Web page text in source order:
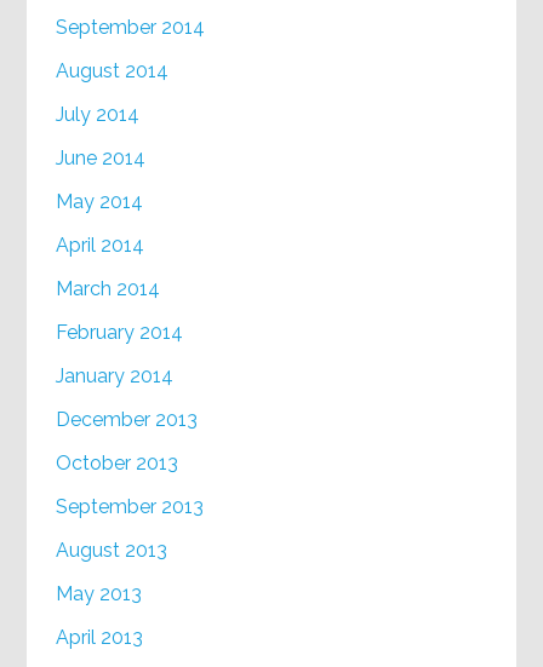
September 2014
August 2014
July 2014
June 2014
May 2014
April 2014
March 2014
February 2014
January 2014
December 2013
October 2013
September 2013
August 2013
May 2013
April 2013